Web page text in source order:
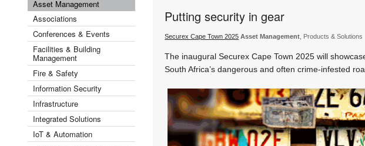
Asset Management
Associations
Conferences & Events
Facilities & Building
Management
Fire & Safety
Information Security
Infrastructure
Integrated Solutions
IoT & Automation
Putting security in gear
Securex Cape Town 2025 Asset Management , Products & Solutions
The inaugural Securex Cape Town 2025 will
South Africa’s dangerous and often crime-infested